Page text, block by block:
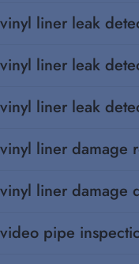
vinyl liner leak
vinyl liner leak
vinyl liner leak
vinyl liner damage
vinyl liner damage
video pipe